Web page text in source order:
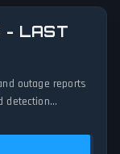
- LAST
outage reports
detection
reports, server
24 hours. By